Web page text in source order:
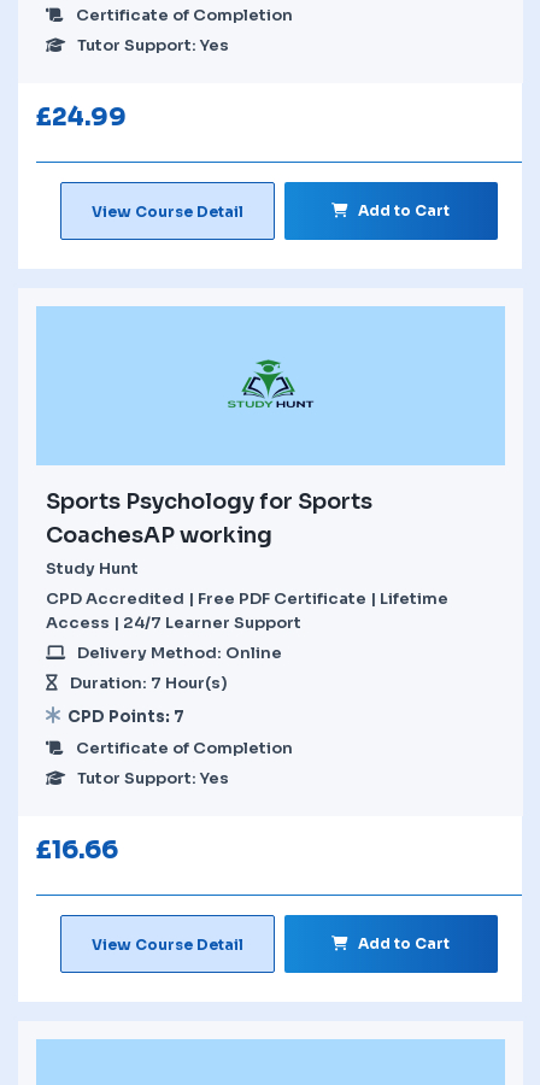
Certificate of Completion
Tutor Support: Yes
£24.99
View Course Detail Add to Cart
Sports Psychology for Sports
CoachesAP working
Study Hunt
CPD Accredited | Free PDF Certificate | Lifetime
Access | 24/7 Learner Support
Delivery Method: Online
Duration: 7 Hour(s)
CPD Points: 7
Certificate of Completion
Tutor Support: Yes
£16.66
View Course Detail Add to Cart